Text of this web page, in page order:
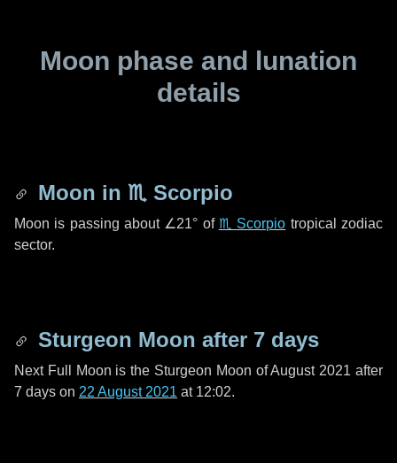
Moon phase and lunation
details
Moon in ♏ Scorpio
Moon is passing about ∠21° of ♏ Scorpio tropical zodiac
sector.
Sturgeon Moon after 7 days
Next Full Moon is the Sturgeon Moon of August 2021 after
7 days on 22 August 2021 at 12:02.